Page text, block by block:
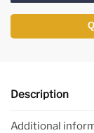
Description
Additional